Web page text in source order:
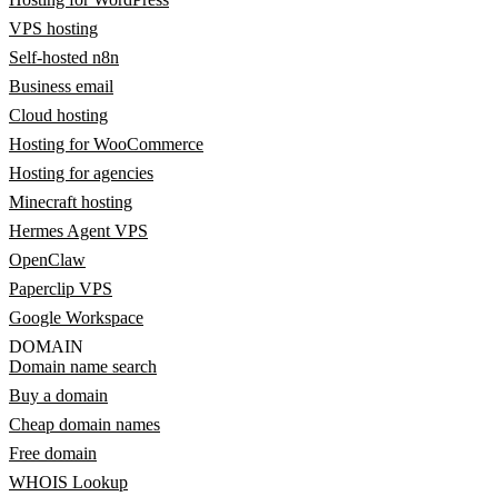
VPS hosting
Self-hosted n8n
Business email
Cloud hosting
Hosting for WooCommerce
Hosting for agencies
Minecraft hosting
Hermes Agent VPS
OpenClaw
Paperclip VPS
Google Workspace
DOMAIN
Domain name search
Buy a domain
Cheap domain names
Free domain
WHOIS Lookup